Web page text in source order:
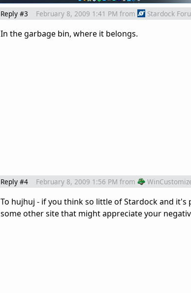
Reply #3 February 8, 2009 1:41 PM from Stardock
In the garbage bin, where it belongs.
Reply #4 February 8, 2009 1:56 PM from
To hujhuj - if you think so little of Stardock and
some other site that might appreciate your